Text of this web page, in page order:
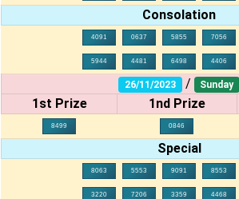
Consolation
4091 0637 5855 7056
5944 4481 6498 4406
26/11/2023 / Sunday
1st Prize 1nd Prize
8499 0846
Special
8063 5553 9091 8553
3220 7206 3359 4468